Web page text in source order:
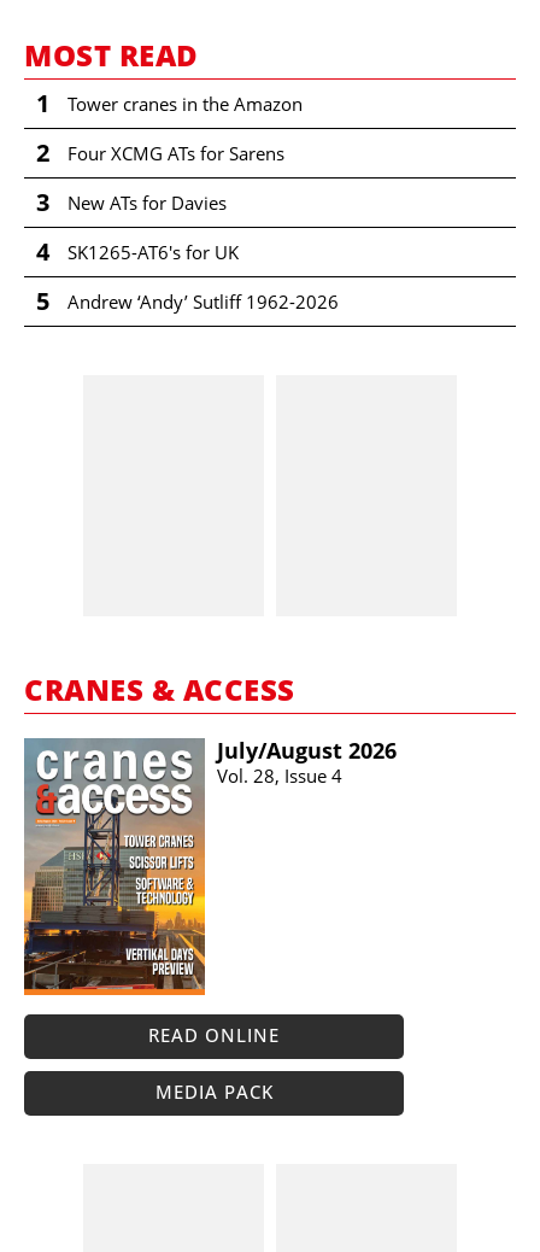
MOST READ
1 Tower cranes in the Amazon
2 Four XCMG ATs for Sarens
3 New ATs for Davies
4 SK1265-AT6's for UK
5 Andrew ‘Andy’ Sutliff 1962-2026
CRANES & ACCESS
July/​August 2026
Vol. 28, Issue 4
READ ONLINE
MEDIA PACK